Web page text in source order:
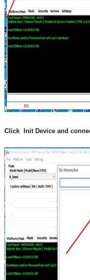
Click  Init Device and